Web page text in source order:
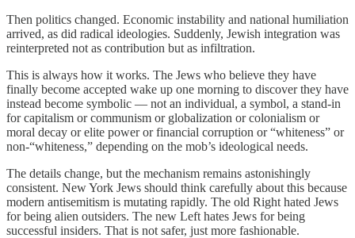
Then politics changed. Economic instability and national humiliation
arrived, as did radical ideologies. Suddenly, Jewish integration was
reinterpreted not as contribution but as infiltration.
This is always how it works. The Jews who believe they have
finally become accepted wake up one morning to discover they have
instead become symbolic — not an individual, a symbol, a stand-in
for capitalism or communism or globalization or colonialism or
moral decay or elite power or financial corruption or “whiteness” or
non-“whiteness,” depending on the mob’s ideological needs.
The details change, but the mechanism remains astonishingly
consistent. New York Jews should think carefully about this because
modern antisemitism is mutating rapidly. The old Right hated Jews
for being alien outsiders. The new Left hates Jews for being
successful insiders. That is not safer, just more fashionable.